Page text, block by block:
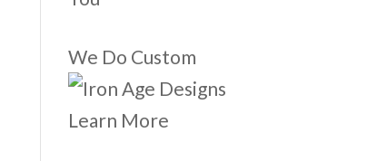
We Do Custom
Learn More